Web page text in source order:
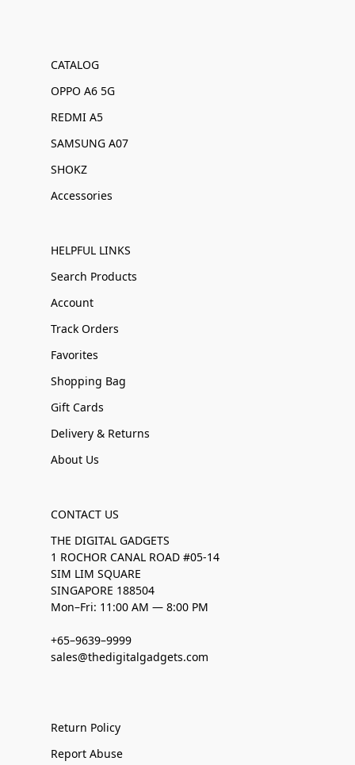
CATALOG
OPPO A6 5G
REDMI A5
SAMSUNG A07
SHOKZ
Accessories
HELPFUL LINKS
Search Products
Account
Track Orders
Favorites
Shopping Bag
Gift Cards
Delivery & Returns
About Us
CONTACT US
THE DIGITAL GADGETS
1 ROCHOR CANAL ROAD #05-14
SIM LIM SQUARE
SINGAPORE 188504
Mon–Fri: 11:00 AM — 8:00 PM
+65–9639–9999
sales@thedigitalgadgets.com
Return Policy
Report Abuse